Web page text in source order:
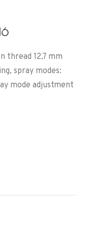
thread 12,7 mm
spray modes:
mode adjustment